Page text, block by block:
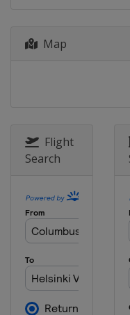
Map
Flight
Search